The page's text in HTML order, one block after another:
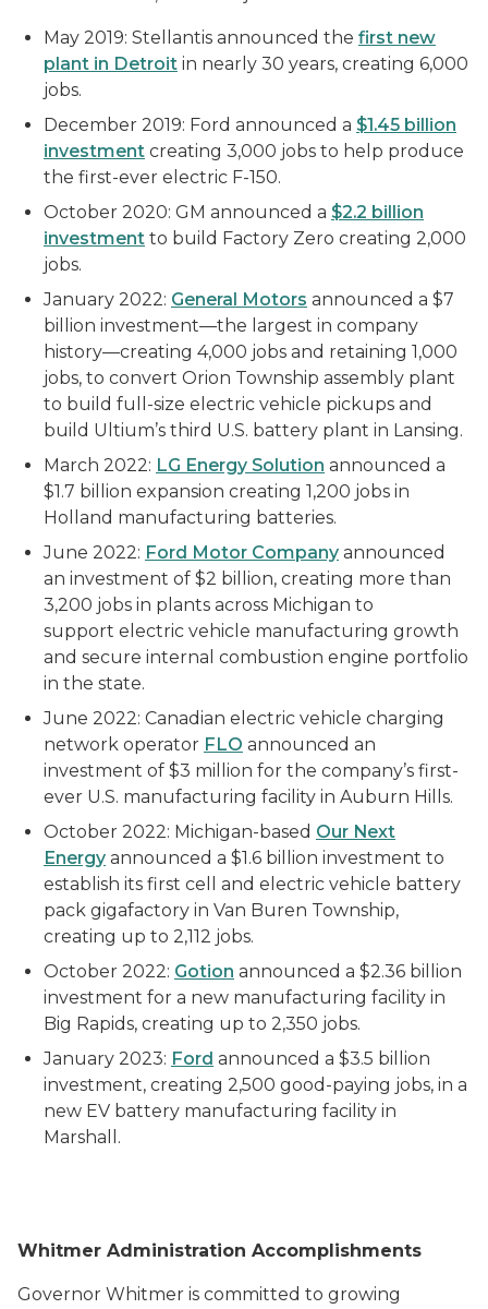
May 2019: Stellantis announced the first new
plant in Detroit in nearly 30 years, creating 6,000
jobs.
December 2019: Ford announced a $1.45 billion
investment creating 3,000 jobs to help produce
the first-ever electric F-150.
October 2020: GM announced a $2.2 billion
investment to build Factory Zero creating 2,000
jobs.
January 2022: General Motors announced a $7
billion investment—the largest in company
history—creating 4,000 jobs and retaining 1,000
jobs, to convert Orion Township assembly plant
to build full-size electric vehicle pickups and
build Ultium’s third U.S. battery plant in Lansing.
March 2022: LG Energy Solution announced a
$1.7 billion expansion creating 1,200 jobs in
Holland manufacturing batteries.
June 2022: Ford Motor Company announced
an investment of $2 billion, creating more than
3,200 jobs in plants across Michigan to
support electric vehicle manufacturing growth
and secure internal combustion engine portfolio
in the state.
June 2022: Canadian electric vehicle charging
network operator FLO announced an
investment of $3 million for the company’s first-
ever U.S. manufacturing facility in Auburn Hills.
October 2022: Michigan-based Our Next
Energy announced a $1.6 billion investment to
establish its first cell and electric vehicle battery
pack gigafactory in Van Buren Township,
creating up to 2,112 jobs.
October 2022: Gotion announced a $2.36 billion
investment for a new manufacturing facility in
Big Rapids, creating up to 2,350 jobs.
January 2023: Ford announced a $3.5 billion
investment, creating 2,500 good-paying jobs, in a
new EV battery manufacturing facility in
Marshall.
Whitmer Administration Accomplishments
Governor Whitmer is committed to growing